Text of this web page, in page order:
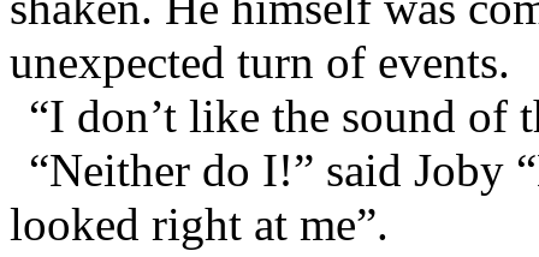
unexpected turn of events.
“I don’t like the sound of
“Neither do I!” said Joby
looked right at me”.